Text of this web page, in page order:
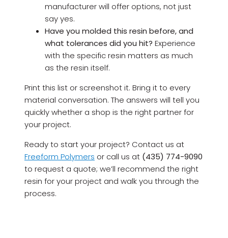
manufacturer will offer options, not just
say yes.
Have you molded this resin before, and
what tolerances did you hit? Experience
with the specific resin matters as much
as the resin itself.
Print this list or screenshot it. Bring it to every
material conversation. The answers will tell you
quickly whether a shop is the right partner for
your project.
Ready to start your project? Contact us at
Freeform Polymers or call us at (435) 774-9090
to request a quote; we’ll recommend the right
resin for your project and walk you through the
process.